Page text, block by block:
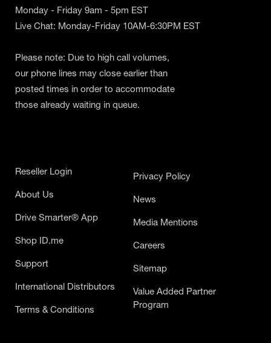
Monday - Friday 9am - 5pm EST
Live Chat: Monday-Friday 10AM-6:30PM EST
Please note: Due to high call volumes,
our phone lines may close earlier than
posted times in order to accommodate
those already waiting in queue.
Reseller Login
About Us
Drive Smarter® App
Shop ID.me
Support
International Distributors
Terms & Conditions
Privacy Policy
News
Media Mentions
Careers
Sitemap
Value Added Partner
Program